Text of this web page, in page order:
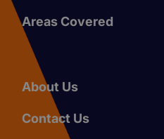
Areas Covered
About Us
Contact Us